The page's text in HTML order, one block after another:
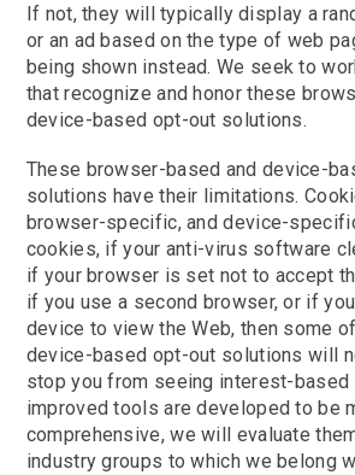
If not, they will typically display a
or an ad based on the type of web
being shown instead. We seek to
that recognize and honor these
device-based opt-out solutions.
These browser-based and device-
solutions have their limitations.
browser-specific, and device-
cookies, if your anti-virus software
if your browser is set not to accept
if you use a second browser, or if
device to view the Web, then some
device-based opt-out solutions will
stop you from seeing interest-based
improved tools are developed to be
comprehensive, we will evaluate
industry groups to which we belong